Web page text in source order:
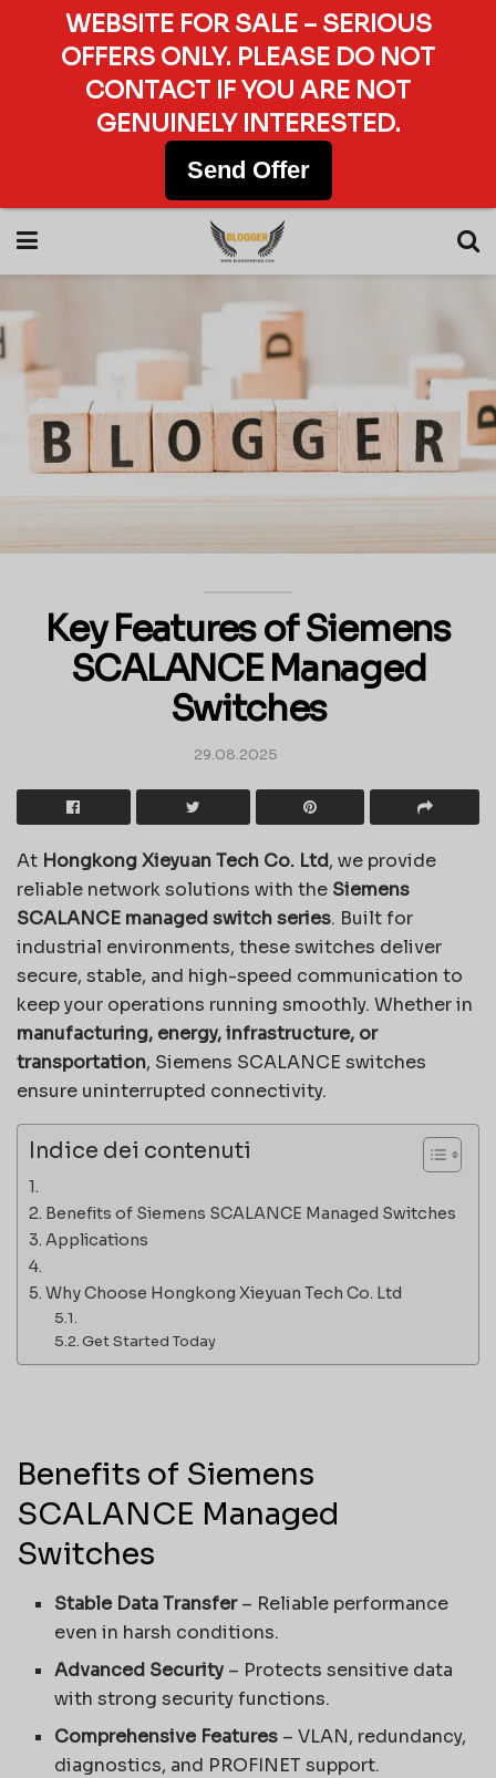
Key Features of Siemens
SCALANCE Managed
Switches
29.08.2025
At Hongkong Xieyuan Tech Co. Ltd, we provide
reliable network solutions with the Siemens
SCALANCE managed switch series. Built for
industrial environments, these switches deliver
secure, stable, and high-speed communication to
keep your operations running smoothly. Whether in
manufacturing, energy, infrastructure, or
transportation, Siemens SCALANCE switches
ensure uninterrupted connectivity.
Indice dei contenuti
Benefits of Siemens SCALANCE Managed Switches
Applications
Why Choose Hongkong Xieyuan Tech Co. Ltd
Get Started Today
Benefits of Siemens
SCALANCE Managed
Switches
Stable Data Transfer– Reliable performance
even in harsh conditions.
Advanced Security – Protects sensitive data
with strong security functions.
Comprehensive Features – VLAN, redundancy,
diagnostics, and PROFINET support.
WEBSITE FOR SALE – SERIOUS
OFFERS ONLY. PLEASE DO NOT
CONTACT IF YOU ARE NOT
GENUINELY INTERESTED.
Send Offer